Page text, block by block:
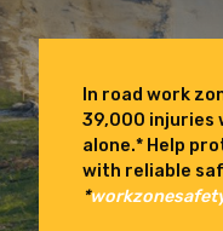
In road work
39,000 injuries
alone.* Help
with reliable
*